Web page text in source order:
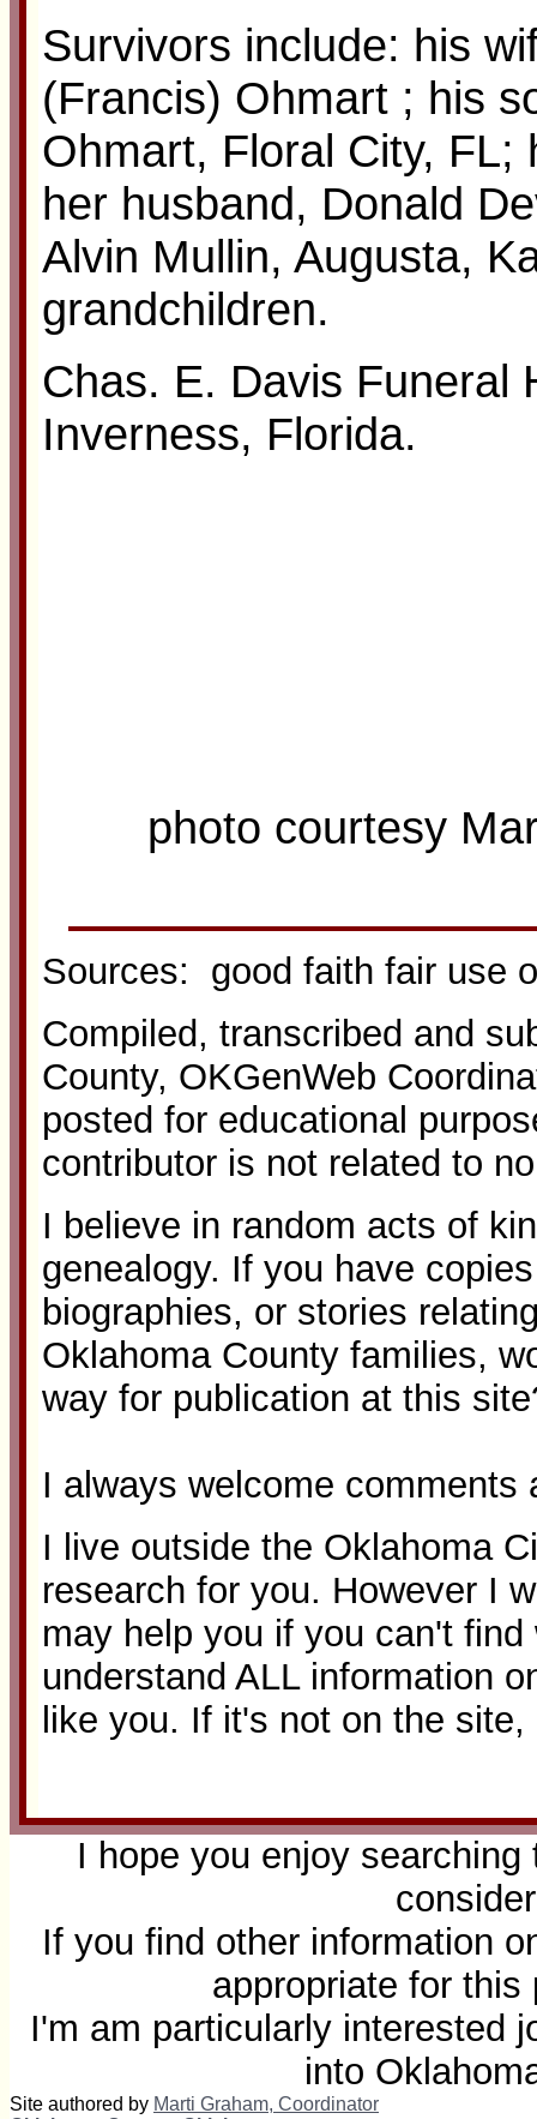
Survivors include: his
(Francis) Ohmart ; his
Ohmart, Floral City, FL;
her husband, Donald
Alvin Mullin, Augusta,
grandchildren.
Chas. E. Davis Funeral
Inverness, Florida.
photo courtesy
Sources: good faith fair use
Compiled, transcribed and
County, OKGenWeb
posted for educational
contributor is not related to
I believe in random acts of
genealogy. If you have
biographies, or stories
Oklahoma County families,
way for publication at this
I always welcome comments
I live outside the Oklahoma
research for you. However I
may help you if you can't
understand ALL information
like you. If it's not on the
I hope you enjoy
If you find other information
appropriate for
I'm am particularly interested
into
Site authored by Marti Graham, Coordinator